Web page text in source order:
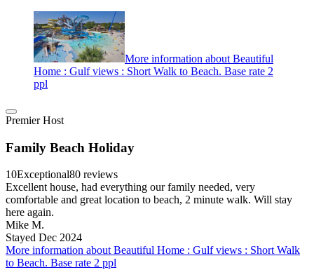
More information about Beautiful
Home : Gulf views : Short Walk to Beach. Base rate 2
ppl
Premier Host
Family Beach Holiday
10Exceptional80 reviews
Excellent house, had everything our family needed, very
comfortable and great location to beach, 2 minute walk. Will stay
here again.
Mike M.
Stayed Dec 2024
More information about Beautiful Home : Gulf views : Short Walk
to Beach. Base rate 2 ppl